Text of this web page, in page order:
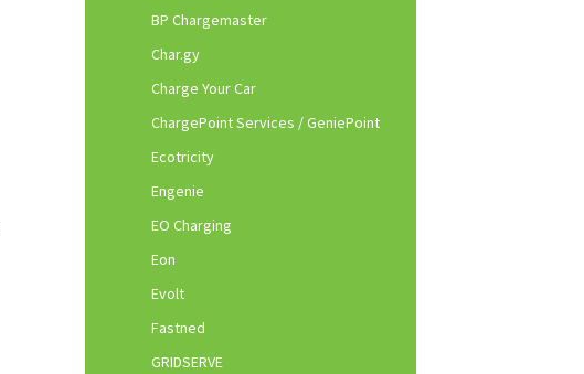
BP Chargemaster
Char.gy
Charge Your Car
ChargePoint Services / GeniePoint
Ecotricity
Engenie
EO Charging
Eon
Evolt
Fastned
GRIDSERVE